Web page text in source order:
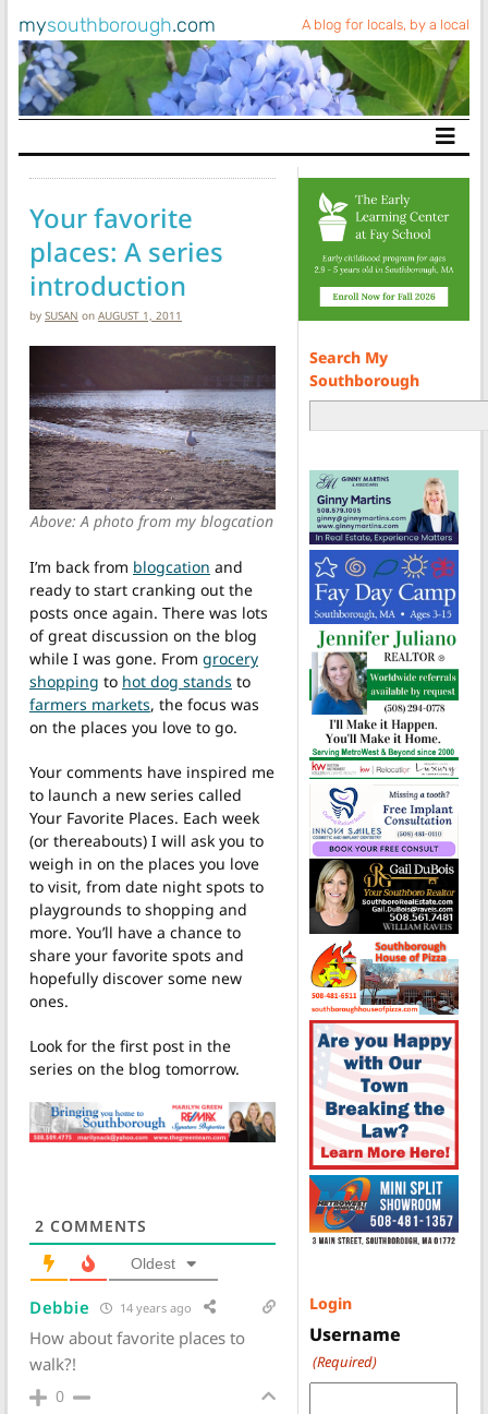
mysouthborough.com A blog for locals, by a local
Main Navigation
Your favorite
places: A series
introduction
by SUSAN on AUGUST 1, 2011
Above: A photo from my blogcation
I’m back from blogcation and
ready to start cranking out the
posts once again. There was lots
of great discussion on the blog
while I was gone. From grocery
shopping to hot dog stands to
farmers markets, the focus was
on the places you love to go.
Your comments have inspired me
to launch a new series called
Your Favorite Places. Each week
(or thereabouts) I will ask you to
weigh in on the places you love
to visit, from date night spots to
playgrounds to shopping and
more. You’ll have a chance to
share your favorite spots and
hopefully discover some new
ones.
Look for the first post in the
series on the blog tomorrow.
2 COMMENTS
Oldest
Debbie 14 years ago
How about favorite places to
walk?!
0
Search My
Southborough
Login
Username
(Required)